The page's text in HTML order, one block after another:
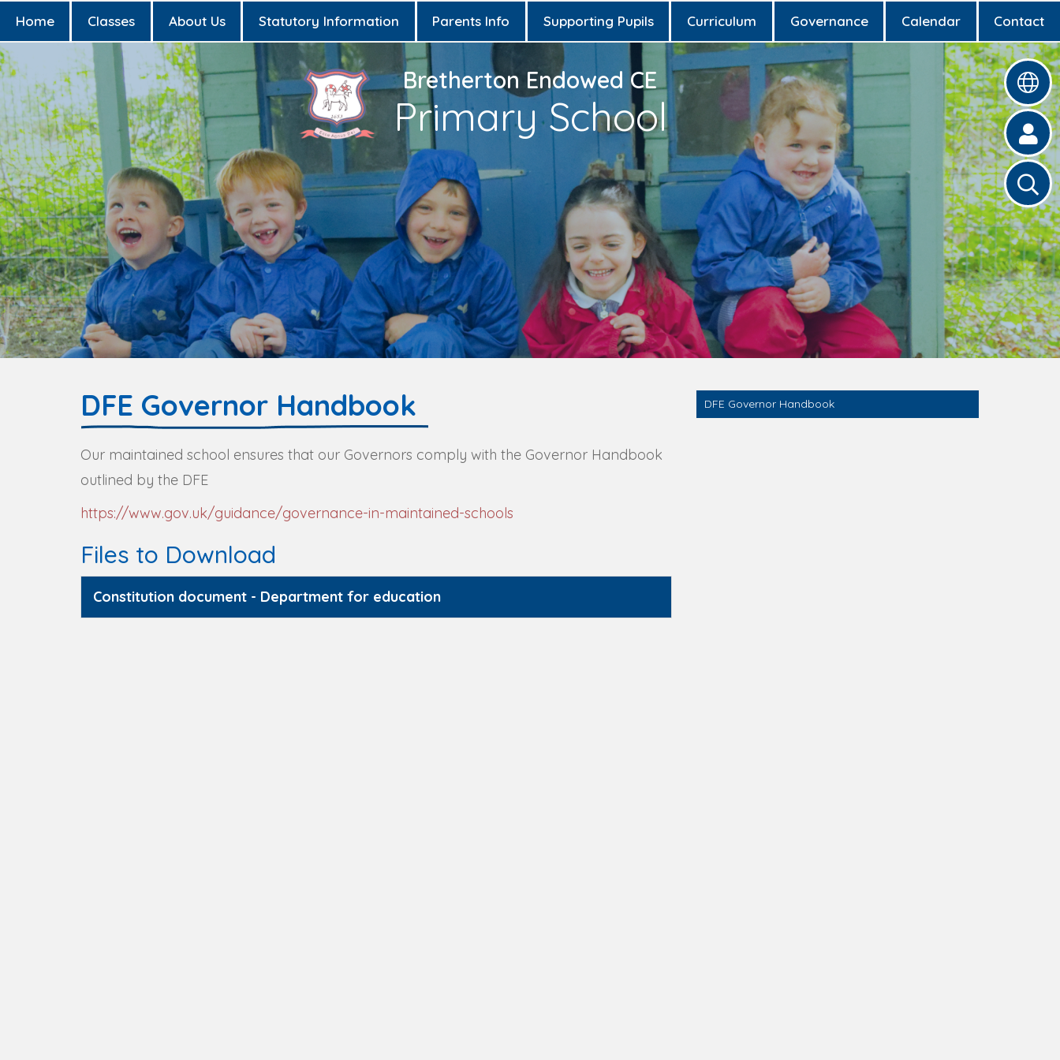
Home Classes About Us Statutory Information Parents Info Supporting Pupils Curriculum Governance Calendar Contact
Bretherton Endowed CE
Primary School
DFE Governor Handbook
Our maintained school ensures that our Governors comply with the Governor Handbook
outlined by the DFE
https://www.gov.uk/guidance/governance-in-maintained-schools
Files to Download
Constitution document - Department for education
DFE Governor Handbook